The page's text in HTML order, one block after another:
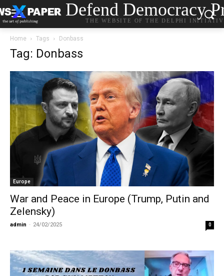
Defend Democracy
THE WEBSITE OF THE DELPHI
Home Tags Donbass
Tag: Donbass
Europe
War and Peace in Europe (Trump, Putin and
Zelensky)
admin - 24/02/2025 0